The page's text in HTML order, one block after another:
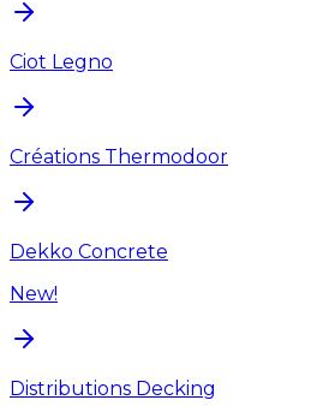
Ciot Legno
Créations Thermodoor
Dekko Concrete
New!
Distributions Decking